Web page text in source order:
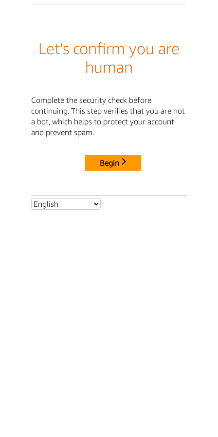
Let's confirm you are
human
Complete the security check before
continuing. This step verifies that you are not
a bot, which helps to protect your account
and prevent spam.
Begin